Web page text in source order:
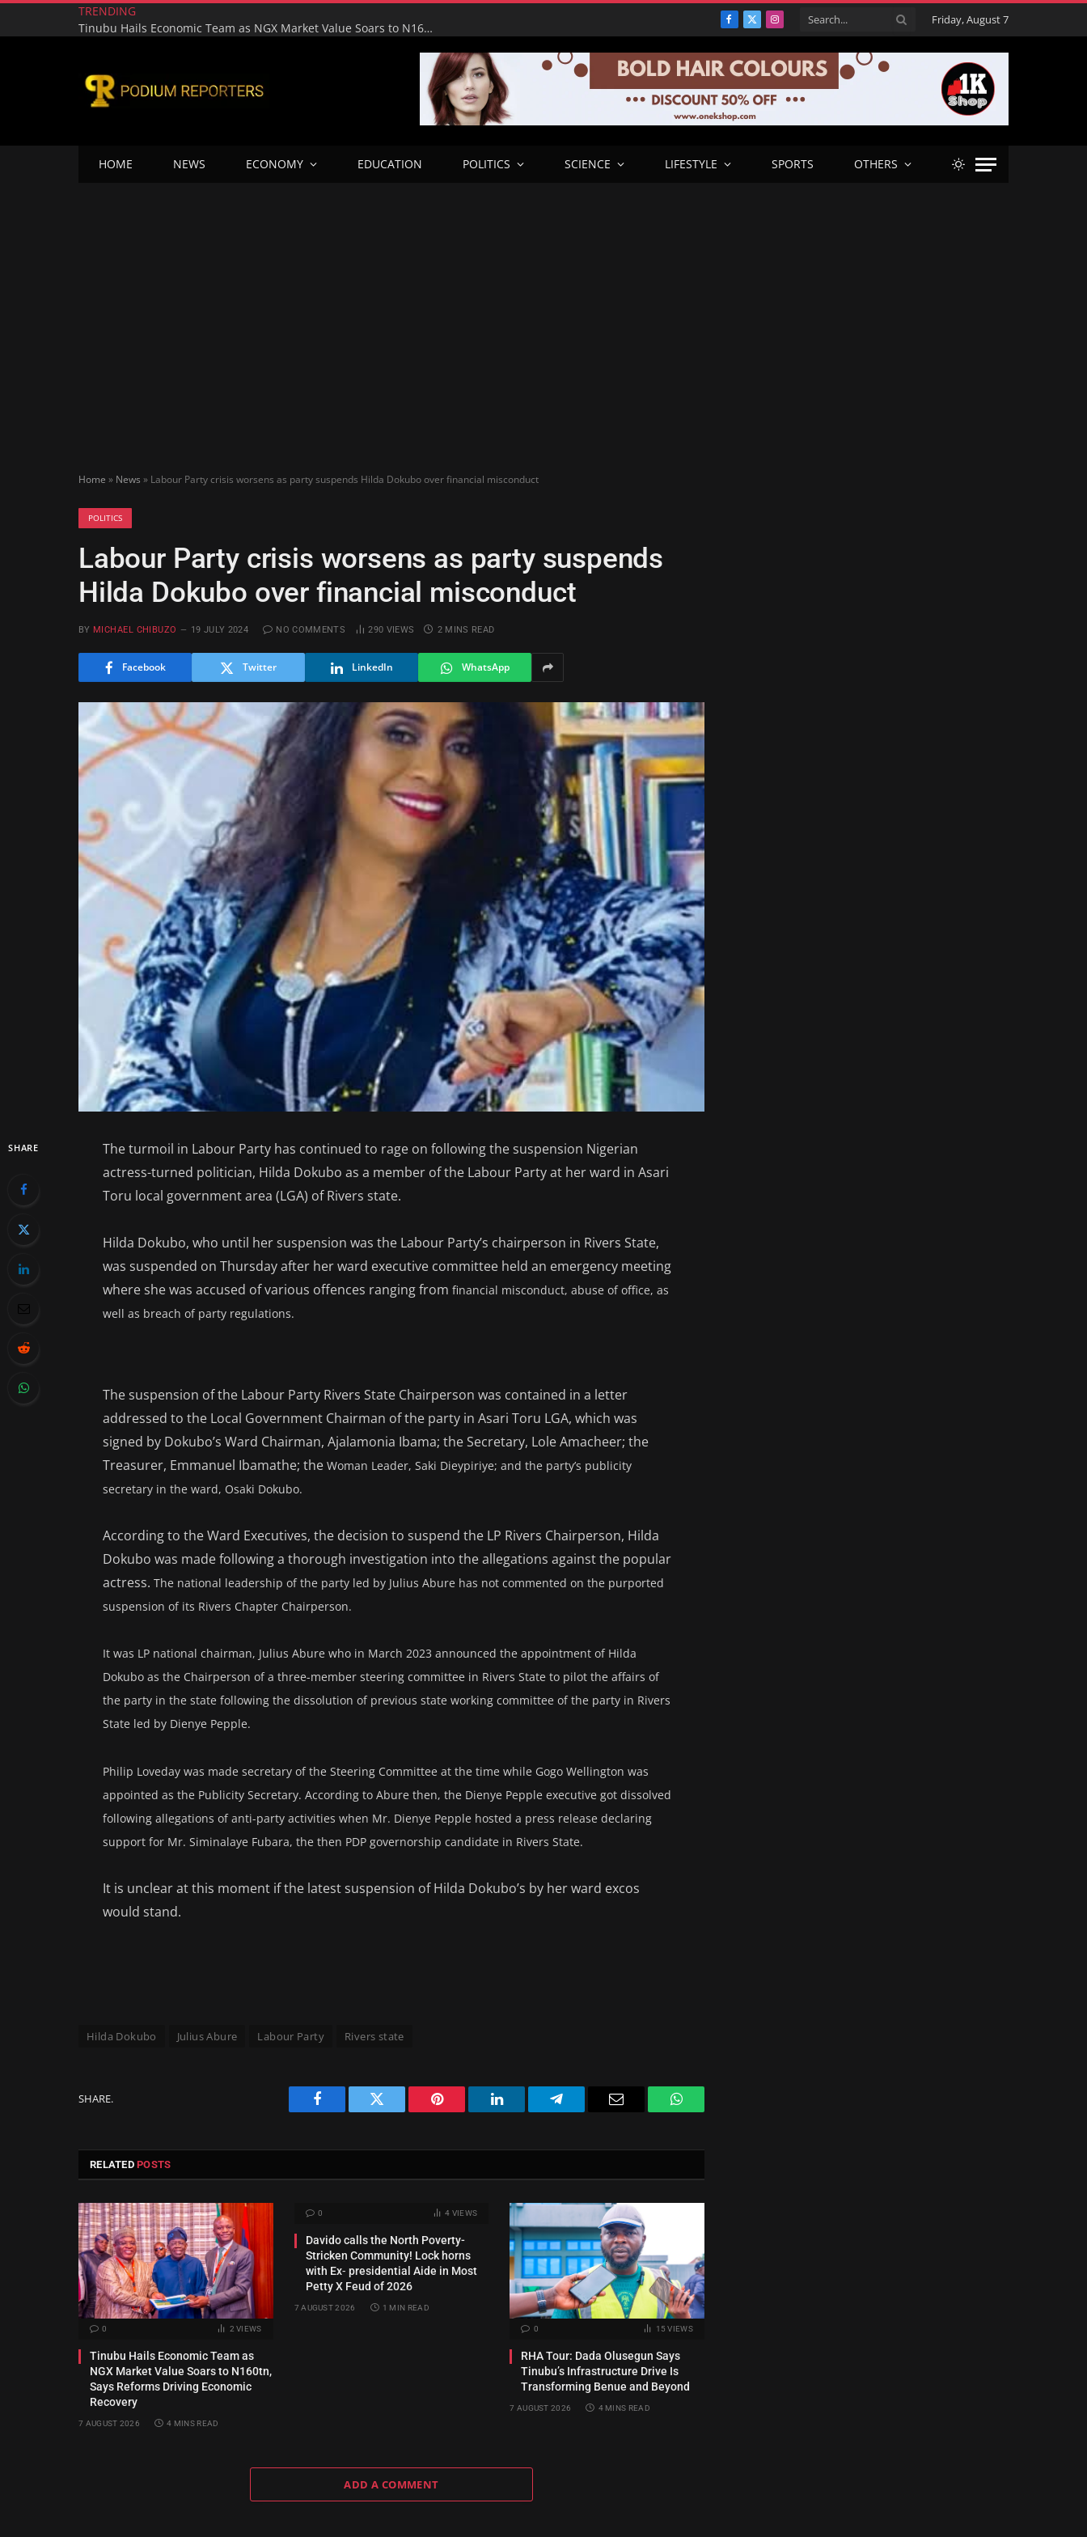
TRENDING
Tinubu Hails Economic Team as NGX Market Value Soars to N160tn, Says Reforms Driving Economic Recovery
Facebook
X
Instagram Friday, August 7
HOME NEWS ECONOMY EDUCATION POLITICS SCIENCE LIFESTYLE SPORTS OTHERS
Home » News » Labour Party crisis worsens as party suspends Hilda Dokubo over financial misconduct
POLITICS
Labour Party crisis worsens as party suspends
Hilda Dokubo over financial misconduct
BY MICHAEL CHIBUZO 19 JULY 2024 NO COMMENTS 290 VIEWS 2 MINS READ
Facebook Twitter LinkedIn WhatsApp
SHARE
The turmoil in Labour Party has continued to rage on following the suspension Nigerian
actress-turned politician, Hilda Dokubo as a member of the Labour Party at her ward in Asari
Toru local government area (LGA) of Rivers state.
Hilda Dokubo, who until her suspension was the Labour Party’s chairperson in Rivers State,
was suspended on Thursday after her ward executive committee held an emergency meeting
where she was accused of various offences ranging fromfinancial misconduct, abuse of office, as
well as breach of party regulations.
The suspension of the Labour Party Rivers State Chairperson was contained in a letter
addressed to the Local Government Chairman of the party in Asari Toru LGA, which was
signed by Dokubo’s Ward Chairman, Ajalamonia Ibama; the Secretary, Lole Amacheer; the
Treasurer, Emmanuel Ibamathe; theWoman Leader, Saki Dieypiriye; and the party’s publicity
secretary in the ward, Osaki Dokubo.
According to the Ward Executives, the decision to suspend the LP Rivers Chairperson, Hilda
Dokubo was made following a thorough investigation into the allegations against the popular
actress.The national leadership of the party led by Julius Abure has not commented on the purported
suspension of its Rivers Chapter Chairperson.
It was LP national chairman, Julius Abure who in March 2023 announced the appointment of Hilda
Dokubo as the Chairperson of a three-member steering committee in Rivers State to pilot the affairs of
the party in the state following the dissolution of previous state working committee of the party in Rivers
State led by Dienye Pepple.
Philip Loveday was made secretary of the Steering Committee at the time while Gogo Wellington was
appointed as the Publicity Secretary. According to Abure then, the Dienye Pepple executive got dissolved
following allegations of anti-party activities when Mr. Dienye Pepple hosted a press release declaring
support for Mr. Siminalaye Fubara, the then PDP governorship candidate in Rivers State.
It is unclear at this moment if the latest suspension of Hilda Dokubo’s by her ward excos
would stand.
Hilda Dokubo Julius Abure Labour Party Rivers state
SHARE.
Facebook Twitter Pinterest LinkedIn Telegram Email WhatsApp
RELATEDPOSTS
0 2VIEWS
Tinubu Hails Economic Team as
NGX Market Value Soars to N160tn,
Says Reforms Driving Economic
Recovery
7 AUGUST 2026 4 MINS READ
0 4 VIEWS
Davido calls the North Poverty-
Stricken Community! Lock horns
with Ex‑ presidential Aide in Most
Petty X Feud of 2026
7 AUGUST 2026 1 MIN READ
0 15VIEWS
RHA Tour: Dada Olusegun Says
Tinubu’s Infrastructure Drive Is
Transforming Benue and Beyond
7 AUGUST 2026 4 MINS READ
ADD A COMMENT